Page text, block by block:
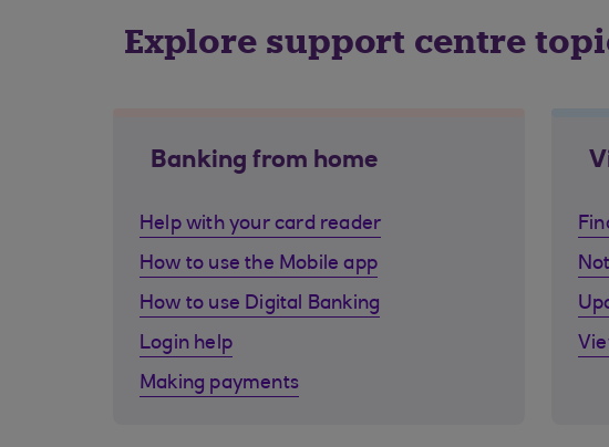
Explore support centre
Banking from home
Help with your card reader
How to use the Mobile app
How to use Digital Banking
Login help
Making payments